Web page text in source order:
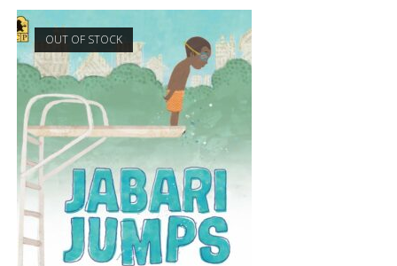
OUT OF STOCK